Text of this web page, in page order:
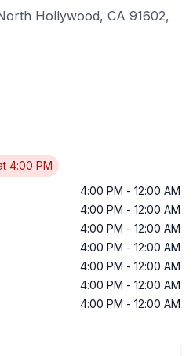
Hollywood, CA 91602,
4:00 PM
4:00 PM - 12:00 AM
4:00 PM - 12:00 AM
4:00 PM - 12:00 AM
4:00 PM - 12:00 AM
4:00 PM - 12:00 AM
4:00 PM - 12:00 AM
4:00 PM - 12:00 AM